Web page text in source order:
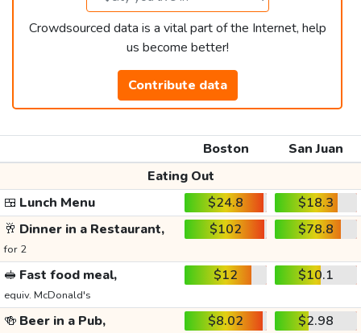
Crowdsourced data is a vital part of the Internet, help
us become better!
Contribute data
Boston
San Juan
Eating Out
🍱 Lunch Menu $24.8
$18.3
🥂 Dinner in a Restaurant,
for 2
$102 $78.8
🥪 Fast food meal,
equiv. McDonald's
$12 $10.1
🍻 Beer in a Pub, $8.02 $2.98